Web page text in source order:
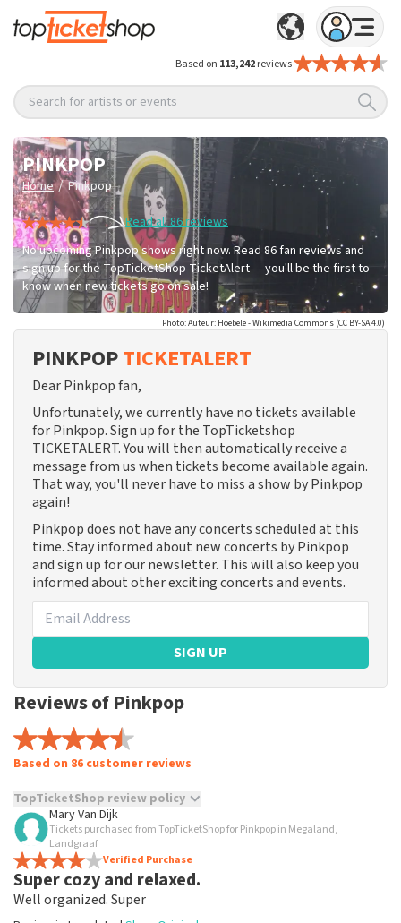
Based on 113,242reviews
Search for artists or events
PINKPOP
Home / Pinkpop
Read all 86 reviews
No upcoming Pinkpop shows right now. Read 86 fan reviews and
sign up for the TopTicketShop TicketAlert — you'll be the first to
know when new tickets go on sale!
Photo: Auteur: Hoebele - Wikimedia Commons (CC BY-SA 4.0)
PINKPOPTICKETALERT
Dear Pinkpop fan,
Unfortunately, we currently have no tickets available
for Pinkpop. Sign up for the TopTicketshop
TICKETALERT. You will then automatically receive a
message from us when tickets become available again.
That way, you'll never have to miss a show by Pinkpop
again!
Pinkpop does not have any concerts scheduled at this
time. Stay informed about new concerts by Pinkpop
and sign up for our newsletter. This will also keep you
informed about other exciting concerts and events.
SIGN UP
Reviews of Pinkpop
Based on 86 customer reviews
TopTicketShop review policy
TopTicketShop collects reviews from real customers. It is
not possible to leave a review if you have not purchased
tickets from TopTicketShop. Reviews with coarse language
and/or falsehoods will not be posted. It may take a few
weeks for a review to be posted.
Mary Van Dijk
Tickets purchased from TopTicketShop for Pinkpop in Megaland,
Landgraaf
Verified Purchase
Super cozy and relaxed.
Well organized. Super